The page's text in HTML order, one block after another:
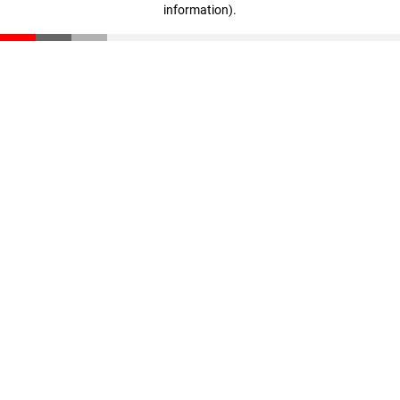
information).